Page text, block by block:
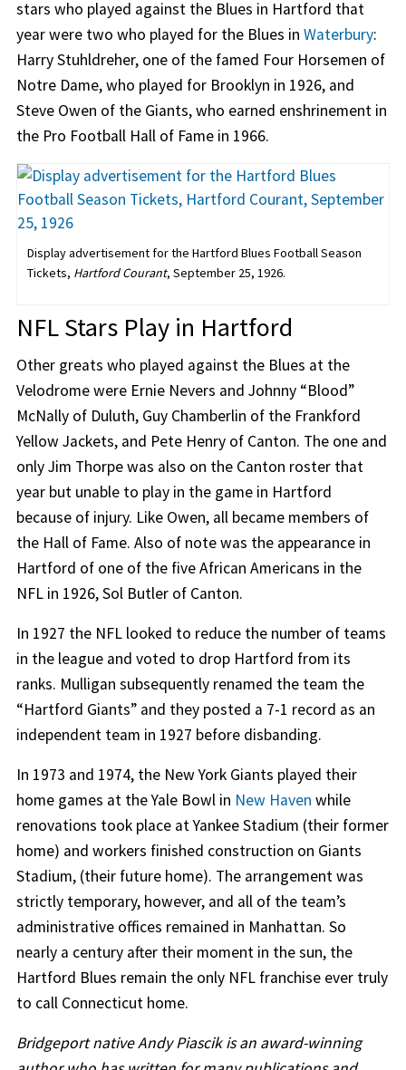
stars who played against the Blues in Hartford that
year were two who played for the Blues in Waterbury:
Harry Stuhldreher, one of the famed Four Horsemen of
Notre Dame, who played for Brooklyn in 1926, and
Steve Owen of the Giants, who earned enshrinement in
the Pro Football Hall of Fame in 1966.
Display advertisement for the Hartford Blues Football Season
Tickets, Hartford Courant, September 25, 1926.
NFL Stars Play in Hartford
Other greats who played against the Blues at the
Velodrome were Ernie Nevers and Johnny “Blood”
McNally of Duluth, Guy Chamberlin of the Frankford
Yellow Jackets, and Pete Henry of Canton. The one and
only Jim Thorpe was also on the Canton roster that
year but unable to play in the game in Hartford
because of injury. Like Owen, all became members of
the Hall of Fame. Also of note was the appearance in
Hartford of one of the five African Americans in the
NFL in 1926, Sol Butler of Canton.
In 1927 the NFL looked to reduce the number of teams
in the league and voted to drop Hartford from its
ranks. Mulligan subsequently renamed the team the
“Hartford Giants” and they posted a 7-1 record as an
independent team in 1927 before disbanding.
In 1973 and 1974, the New York Giants played their
home games at the Yale Bowl in New Haven while
renovations took place at Yankee Stadium (their former
home) and workers finished construction on Giants
Stadium, (their future home). The arrangement was
strictly temporary, however, and all of the team’s
administrative offices remained in Manhattan. So
nearly a century after their moment in the sun, the
Hartford Blues remain the only NFL franchise ever truly
to call Connecticut home.
Bridgeport native Andy Piascik is an award-winning